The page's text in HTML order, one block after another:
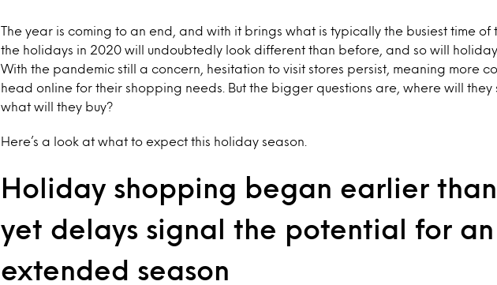
The year is coming to an end, and with it brings what is typically the busiest time of
the holidays in 2020 will undoubtedly look different than before, and so will
With the pandemic still a concern, hesitation to visit stores persist, meaning more
head online for their shopping needs. But the bigger questions are, where will they
what will they buy?
Here’s a look at what to expect this holiday season.
Holiday shopping began earlier than
yet delays signal the potential for an
extended season